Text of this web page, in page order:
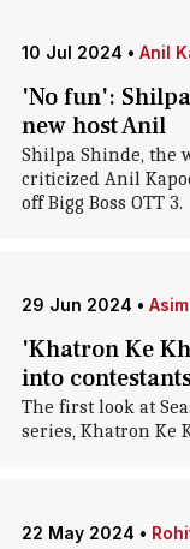
10 Jul 2024 • Anil
'No fun':
new host Anil
Shilpa Shinde, the
criticized Anil
off Bigg Boss OTT 3.
29 Jun 2024 •
'Khatron Ke
into
The first look at
series, Khatron Ke
22 May 2024 •